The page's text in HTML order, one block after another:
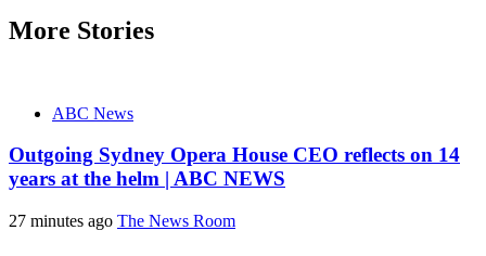
More Stories
ABC News
Outgoing Sydney Opera House CEO reflects on 14
years at the helm | ABC NEWS
27 minutes ago The News Room